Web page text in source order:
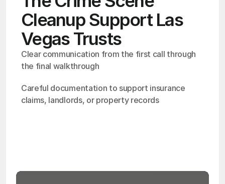
Cleanup Support Las
Vegas Trusts
Clear communication from the first call through
the final walkthrough
Careful documentation to support insurance
claims, landlords, or property records